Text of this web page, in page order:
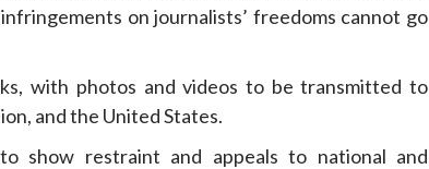
on journalists’ freedoms cannot go
with photos and videos to be transmitted to
and the United States.
show restraint and appeals to national and